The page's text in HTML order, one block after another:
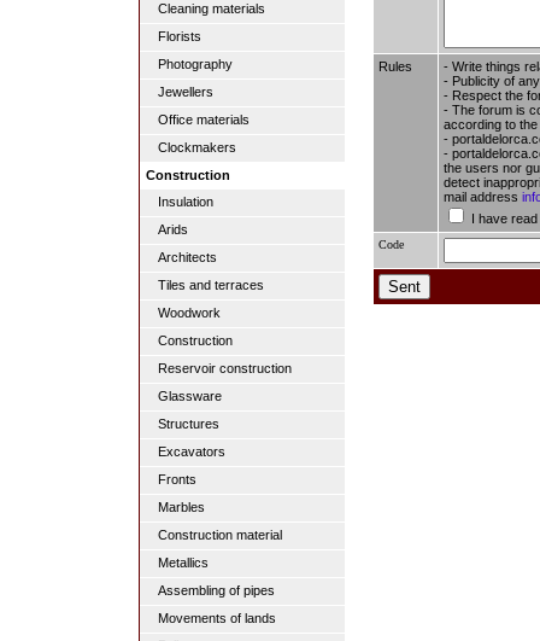
Cleaning materials
Florists
Photography
Jewellers
Office materials
Clockmakers
Construction
Insulation
Arids
Architects
Tiles and terraces
Woodwork
Construction
Reservoir construction
Glassware
Structures
Excavators
Fronts
Marbles
Construction material
Metallics
Assembling of pipes
Movements of lands
Rules
- Write things
- Publicity of
- Respect the
- The forum is
according to
-
-
the users nor
detect
mail address
I have
Code